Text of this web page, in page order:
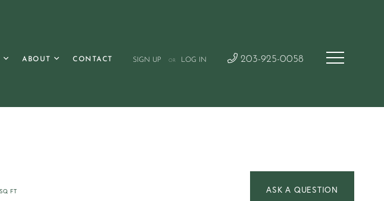
ABOUT CONTACT SIGN UP OR LOG IN 203-925-0058